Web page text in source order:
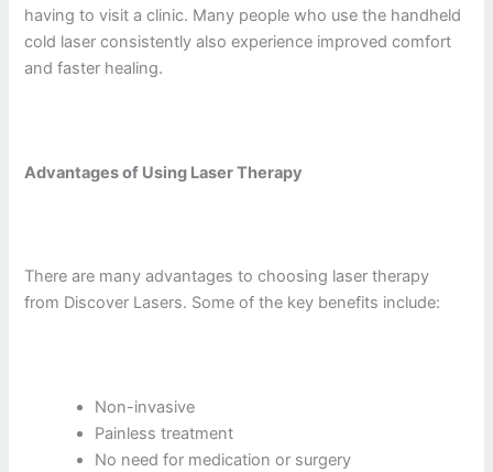
having to visit a clinic. Many people who use the handheld
cold laser consistently also experience improved comfort
and faster healing.
Advantages of Using Laser Therapy
There are many advantages to choosing laser therapy
from Discover Lasers. Some of the key benefits include:
Non-invasive
Painless treatment
No need for medication or surgery